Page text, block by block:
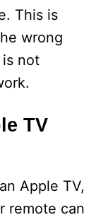
This is
wrong
not
TV
Apple TV,
remote can